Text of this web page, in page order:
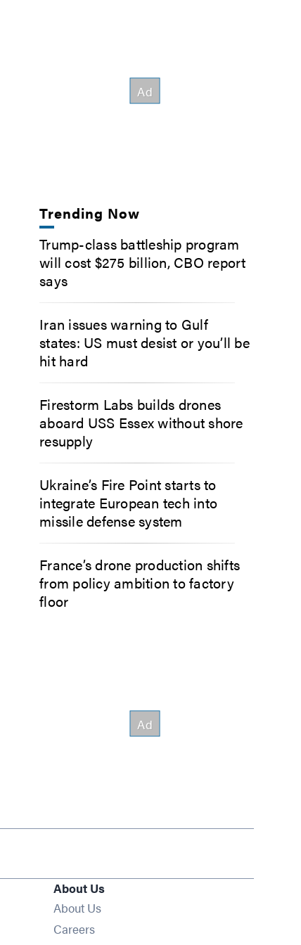
Trending Now
Trump-class battleship program
will cost $275 billion, CBO report
says
Iran issues warning to Gulf
states: US must desist or you’ll be
hit hard
Firestorm Labs builds drones
aboard USS Essex without shore
resupply
Ukraine’s Fire Point starts to
integrate European tech into
missile defense system
France’s drone production shifts
from policy ambition to factory
floor
About Us
About Us
Careers